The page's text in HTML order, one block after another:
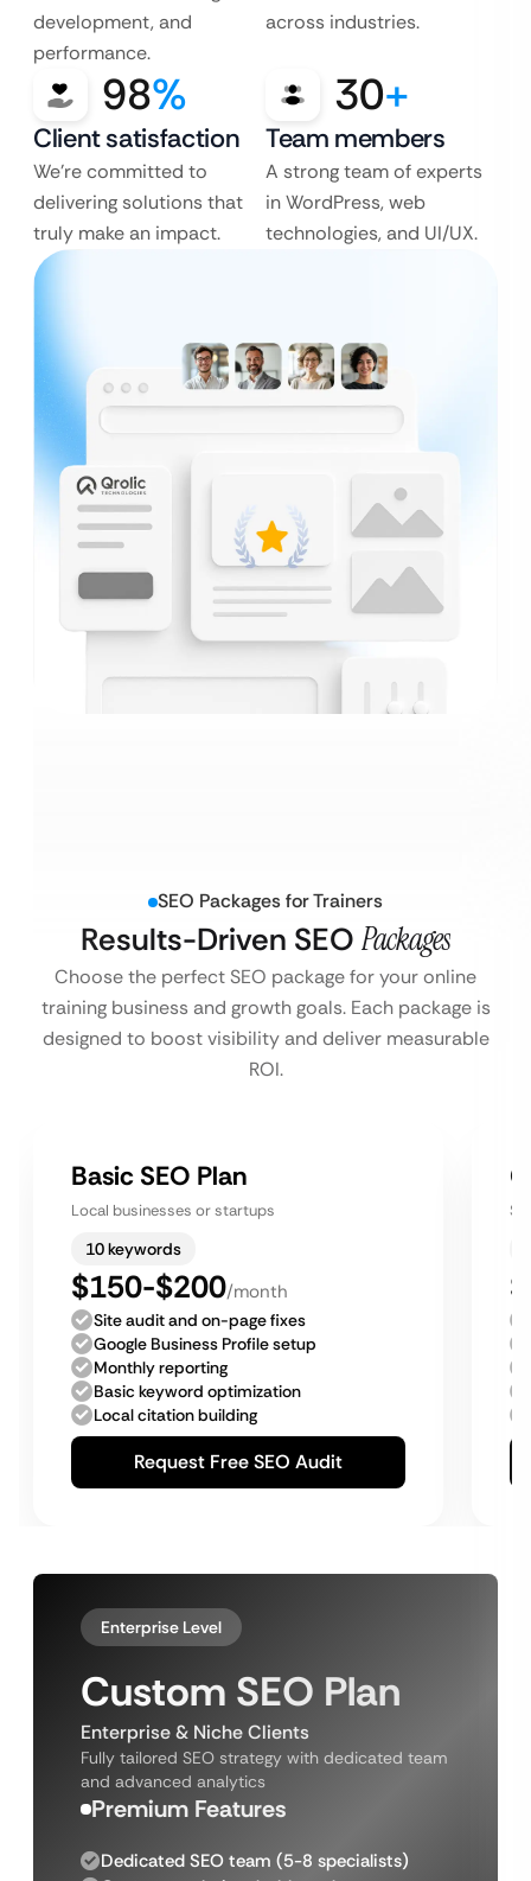
development, and
performance.
across industries.
98%
Client satisfaction
We’re committed to
delivering solutions that
truly make an impact.
30+
Team members
A strong team of experts
in WordPress, web
technologies, and UI/UX.
SEO Packages for Trainers
Results-Driven SEO Packages
Choose the perfect SEO package for your online
training business and growth goals. Each package is
designed to boost visibility and deliver measurable
ROI.
Basic SEO Plan
Local businesses or startups
10 keywords
$150-$200/month
Site audit and on-page fixes
Google Business Profile setup
Monthly reporting
Basic keyword optimization
Local citation building
Request Free SEO Audit
Enterprise Level
Custom SEO Plan
Enterprise & Niche Clients
Fully tailored SEO strategy with dedicated team
and advanced analytics
Premium Features
Dedicated SEO team (5-8 specialists)